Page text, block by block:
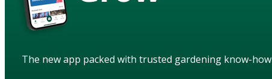
The new app packed with trusted gardening know-how